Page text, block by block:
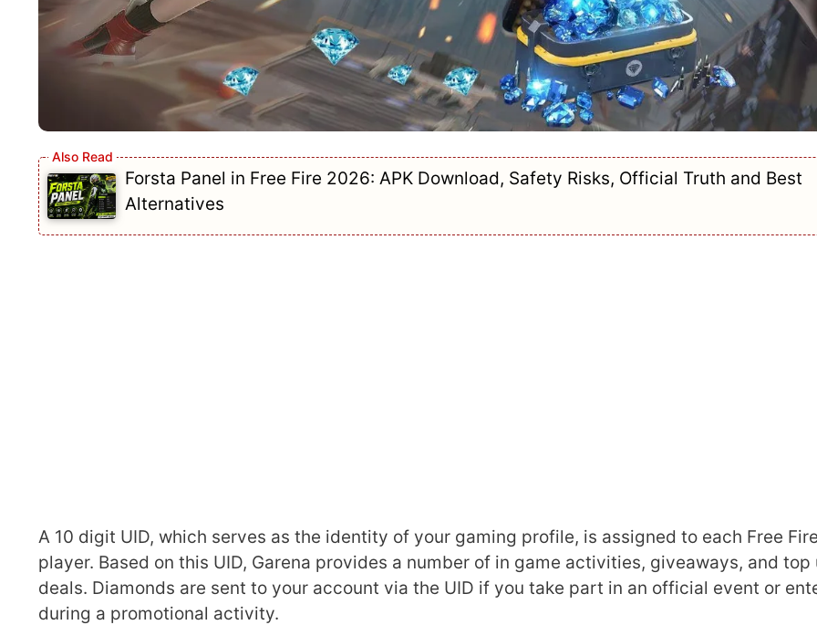
Forsta Panel in Free Fire 2026: APK Download, Safety Risks, Official Truth and Best
Alternatives
A 10 digit UID, which serves as the identity of your gaming profile, is assigned to each Free Fire
player. Based on this UID, Garena provides a number of in game activities, giveaways, and top
deals. Diamonds are sent to your account via the UID if you take part in an official event or
during a promotional activity.